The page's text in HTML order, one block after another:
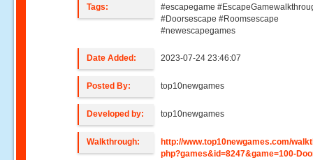
Tags:
#escapegame
#Doorsescape #Roomsescape
#newescapegames
Date Added: 2023-07-24 23:46:07
Posted By: top10newgames
Developed by: top10newgames
Walkthrough:
http://www.top10newgames.com/
php?games&id=8247&game=100-